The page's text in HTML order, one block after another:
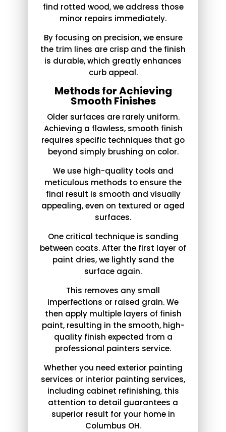
find rotted wood, we address those
minor repairs immediately.
By focusing on precision, we ensure
the trim lines are crisp and the finish
is durable, which greatly enhances
curb appeal.
Methods for Achieving
Smooth Finishes
Older surfaces are rarely uniform.
Achieving a flawless, smooth finish
requires specific techniques that go
beyond simply brushing on color.
We use high-quality tools and
meticulous methods to ensure the
final result is smooth and visually
appealing, even on textured or aged
surfaces.
One critical technique is sanding
between coats. After the first layer of
paint dries, we lightly sand the
surface again.
This removes any small
imperfections or raised grain. We
then apply multiple layers of finish
paint, resulting in the smooth, high-
quality finish expected from a
professional painters service.
Whether you need exterior painting
services or interior painting services,
including cabinet refinishing, this
attention to detail guarantees a
superior result for your home in
Columbus OH.